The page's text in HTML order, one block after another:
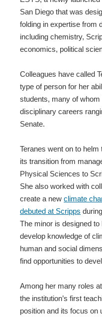
San Diego that was
folding in expertise from
including chemistry,
economics, political
Colleagues have called
type of person for her
students, many of
disciplinary careers
Senate.
Teranes went on to
its transition from
Physical Sciences to
She also worked with
create a new climate
debuted at Scripps
The minor is designed
develop knowledge of
human and social
find opportunities to
Among her many roles
the institution’s first
position and its focus on